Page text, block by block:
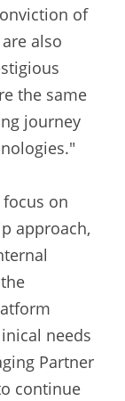
of
also
the same
journey
on
approach,
needs
Partner
continue